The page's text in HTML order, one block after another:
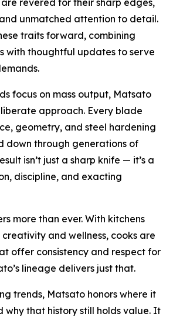
unmatched attention to detail.
traits forward, combining
with thoughtful updates to serve
focus on mass output, Matsato
approach. Every blade
geometry, and steel hardening
down through generations of
isn’t just a sharp knife — it’s a
discipline, and exacting
more than ever. With kitchens
and wellness, cooks are
offer consistency and respect for
lineage delivers just that.
trends, Matsato honors where it
why that history still holds value. It